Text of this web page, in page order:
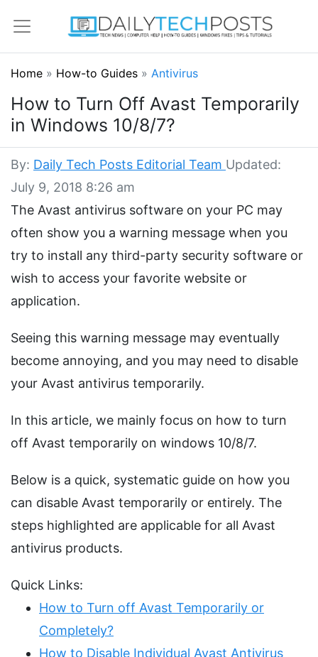
Home » How-to Guides » Antivirus
How to Turn Off Avast Temporarily
in Windows 10/8/7?
By: Daily Tech Posts Editorial Team Updated:
July 9, 2018 8:26 am
The Avast antivirus software on your PC may
often show you a warning message when you
try to install any third-party security software or
wish to access your favorite website or
application.
Seeing this warning message may eventually
become annoying, and you may need to disable
your Avast antivirus temporarily.
In this article, we mainly focus on how to turn
off Avast temporarily on windows 10/8/7.
Below is a quick, systematic guide on how you
can disable Avast temporarily or entirely. The
steps highlighted are applicable for all Avast
antivirus products.
Quick Links:
How to Turn off Avast Temporarily or
Completely?
How to Disable Individual Avast Antivirus